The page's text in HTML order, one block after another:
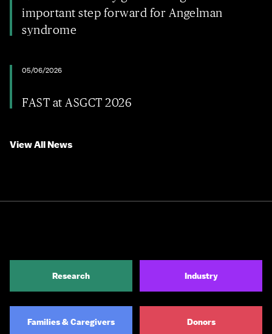
important step forward for Angelman
syndrome
05/06/2026
FAST at ASGCT 2026
View All News
Research Industry
Families & Caregivers Donors